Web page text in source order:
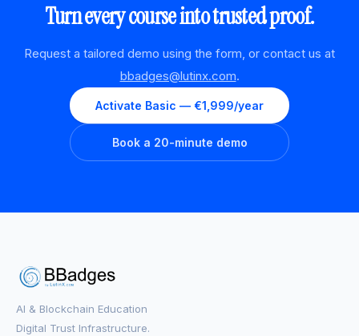
Turn every course into trusted proof.
Request a tailored demo using the form, or contact us at
bbadges@lutinx.com.
Activate Basic — €1,999/year
Book a 20-minute demo
AI & Blockchain Education
Digital Trust Infrastructure.